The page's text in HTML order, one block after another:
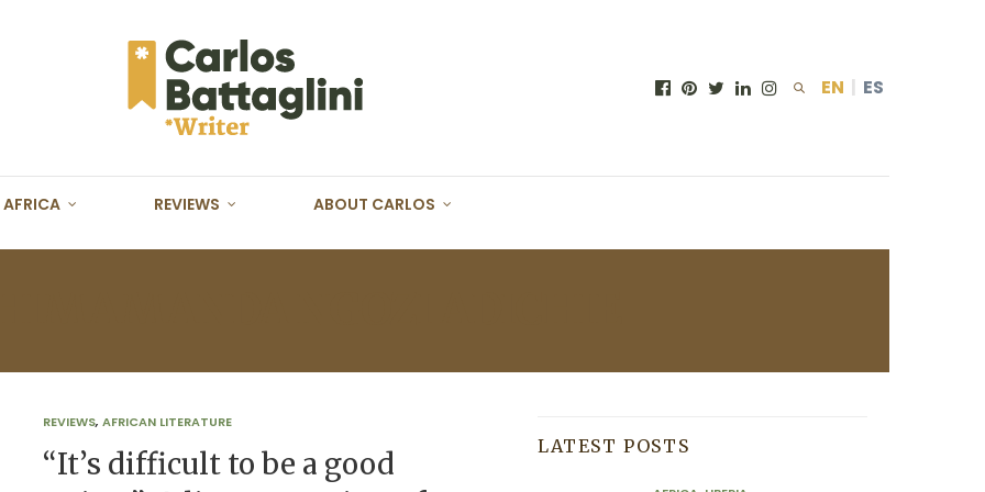
EN | ES
AFRICA REVIEWS ABOUT CARLOS
REVIEWS, AFRICAN LITERATURE
“It’s difficult to be a good
LATEST POSTS